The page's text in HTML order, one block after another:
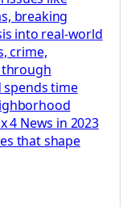
breaking
into real-world
crime,
through
spends time
4 News in 2023
that shape